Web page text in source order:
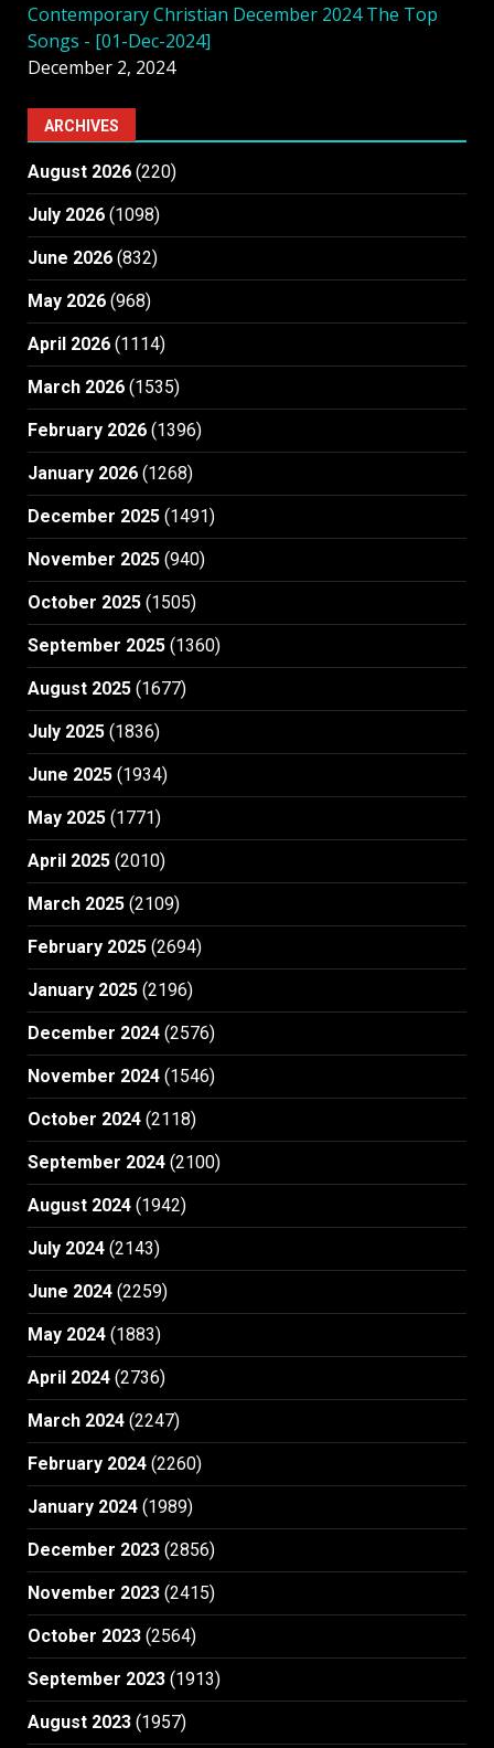
Contemporary Christian December 2024 The Top
Songs - [01-Dec-2024]
December 2, 2024
ARCHIVES
August 2026 (220)
July 2026 (1098)
June 2026 (832)
May 2026 (968)
April 2026 (1114)
March 2026 (1535)
February 2026 (1396)
January 2026 (1268)
December 2025 (1491)
November 2025 (940)
October 2025 (1505)
September 2025 (1360)
August 2025 (1677)
July 2025 (1836)
June 2025 (1934)
May 2025 (1771)
April 2025 (2010)
March 2025 (2109)
February 2025 (2694)
January 2025 (2196)
December 2024 (2576)
November 2024 (1546)
October 2024 (2118)
September 2024 (2100)
August 2024 (1942)
July 2024 (2143)
June 2024 (2259)
May 2024 (1883)
April 2024 (2736)
March 2024 (2247)
February 2024 (2260)
January 2024 (1989)
December 2023 (2856)
November 2023 (2415)
October 2023 (2564)
September 2023 (1913)
August 2023 (1957)